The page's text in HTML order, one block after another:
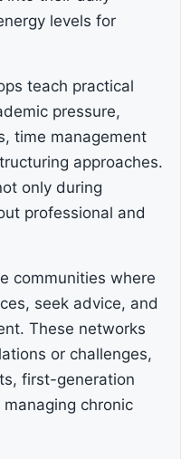
levels for
teach practical
pressure,
time management
approaches.
only during
professional and
communities where
seek advice, and
These networks
or challenges,
first-generation
chronic